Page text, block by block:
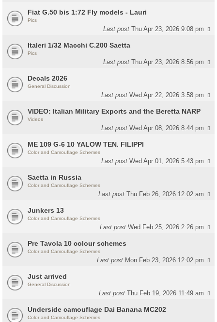
Fiat G.50 bis 1:72 Fly models - Lauri
Pics
Last postThu Apr 23, 2026 9:08 pm
Italeri 1/32 Macchi C.200 Saetta
Pics
Last postThu Apr 23, 2026 8:56 pm
Decals 2026
General Discussion
Last postWed Apr 22, 2026 3:58 pm
VIDEO: Italian Military Exports and the Beretta NARP
Videos
Last postWed Apr 08, 2026 8:44 pm
ME 109 G-6 10 YALOW TEN. FILIPPI
Color and Camouflage Schemes
Last postWed Apr 01, 2026 5:43 pm
Saetta in Russia
Color and Camouflage Schemes
Last postThu Feb 26, 2026 12:02 am
Junkers 13
Color and Camouflage Schemes
Last postWed Feb 25, 2026 2:26 pm
Pre Tavola 10 colour schemes
Color and Camouflage Schemes
Last post Mon Feb 23, 2026 12:02 pm
Just arrived
General Discussion
Last postThu Feb 19, 2026 11:49 am
Underside camouflage Dai Banana MC202
Color and Camouflage Schemes